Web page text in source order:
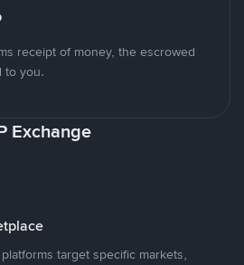
receipt of money, the escrowed
to you.
Exchange
target specific markets,